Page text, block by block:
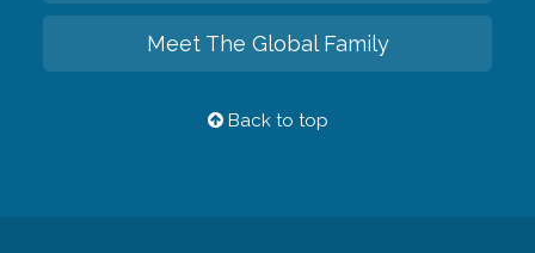
Meet The Global Family
Back to top